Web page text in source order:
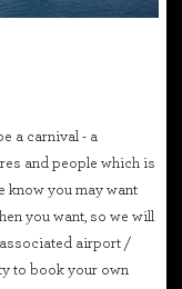
a carnival - a
and people which is
know you may want
you want, so we will
airport /
to book your own